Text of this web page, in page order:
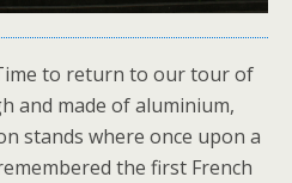
to return to our tour of
and made of aluminium,
stands where once upon a
the first French